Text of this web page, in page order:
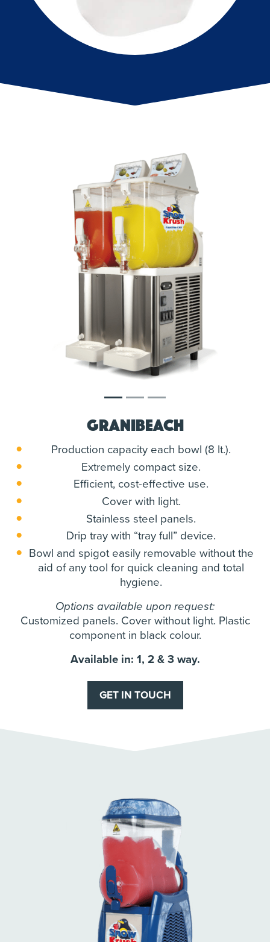
Granibeach
Production capacity each bowl (8 lt.).
Extremely compact size.
Efficient, cost-effective use.
Cover with light.
Stainless steel panels.
Drip tray with “tray full” device.
Bowl and spigot easily removable without the
aid of any tool for quick cleaning and total
hygiene.
Options available upon request:
Customized panels. Cover without light. Plastic
component in black colour.
Available in: 1, 2 & 3 way.
GET IN TOUCH